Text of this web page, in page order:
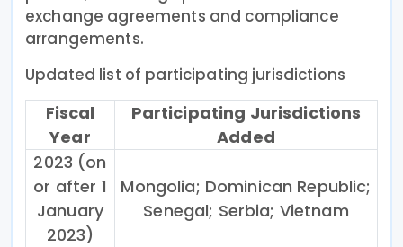
exchange agreements and compliance
arrangements.
Updated list of participating jurisdictions
Fiscal
Year
Participating Jurisdictions
Added
2023 (on
or after 1
January
2023)
Mongolia; Dominican Republic;
Senegal; Serbia; Vietnam